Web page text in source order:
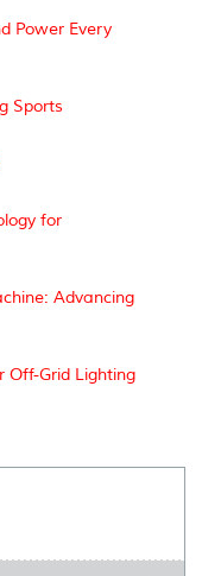
Power Every
Sports
for
Advancing
Off-Grid Lighting